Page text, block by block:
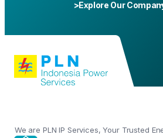
>Explore Our
We are PLN IP Services, Your Trusted